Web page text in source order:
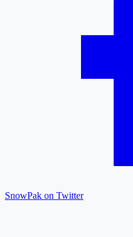
SnowPak on Twitter